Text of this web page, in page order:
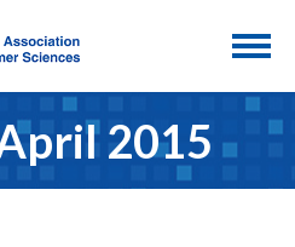
2015